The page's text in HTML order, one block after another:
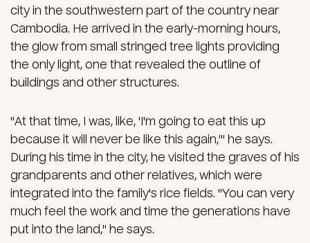
city in the southwestern part of the country near
Cambodia. He arrived in the early-morning hours,
the glow from small stringed tree lights providing
the only light, one that revealed the outline of
buildings and other structures.
"At that time, I was, like, 'I'm going to eat this up
because it will never be like this again,'" he says.
During his time in the city, he visited the graves of his
grandparents and other relatives, which were
integrated into the family's rice fields. "You can very
much feel the work and time the generations have
put into the land," he says.